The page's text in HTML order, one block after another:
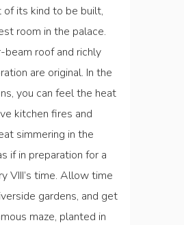
of its kind to be built,
room in the palace.
beam roof and richly
are original. In the
you can feel the heat
kitchen fires and
simmering in the
if in preparation for a
VIII’s time. Allow time
gardens, and get
maze, planted in